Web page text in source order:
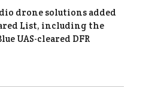
drone solutions added
List, including the
UAS-cleared DFR